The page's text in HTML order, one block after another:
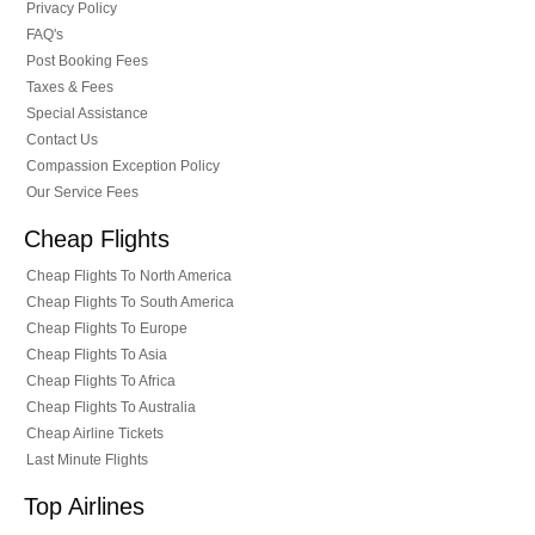
Privacy Policy
FAQ's
Post Booking Fees
Taxes & Fees
Special Assistance
Contact Us
Compassion Exception Policy
Our Service Fees
Cheap Flights
Cheap Flights To North America
Cheap Flights To South America
Cheap Flights To Europe
Cheap Flights To Asia
Cheap Flights To Africa
Cheap Flights To Australia
Cheap Airline Tickets
Last Minute Flights
Top Airlines